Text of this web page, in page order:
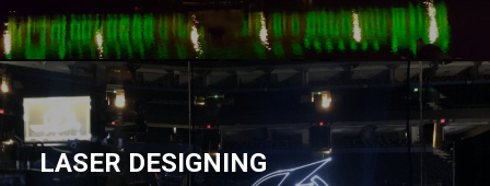
LASER DESIGNING